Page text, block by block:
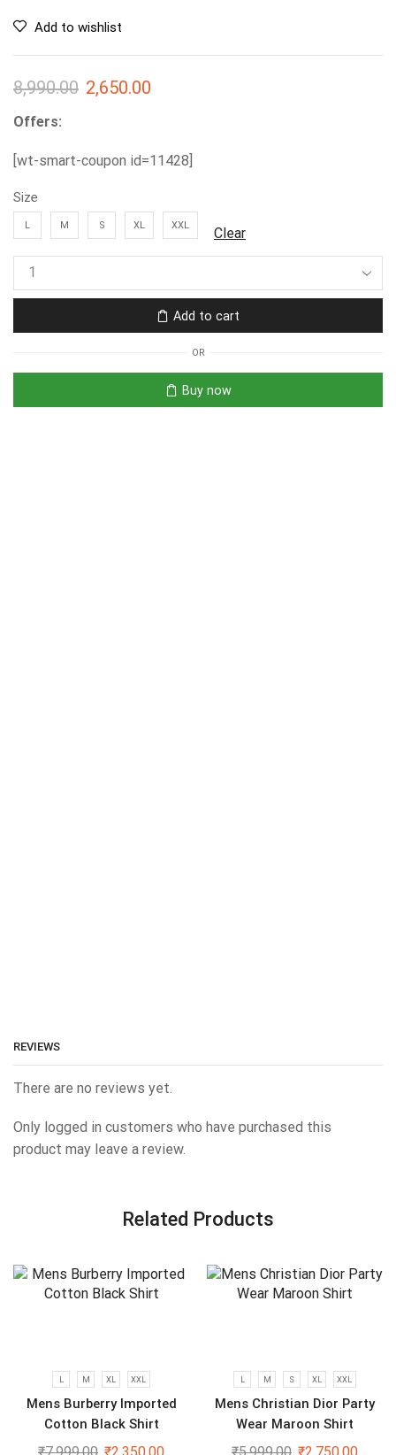
Add to wishlist
8,990.00 2,650.00
Offers:
[wt-smart-coupon id=11428]
Size
L M S XL XXL Clear
Add to cart
OR
Buy now
REVIEWS
There are no reviews yet.
Only logged in customers who have purchased this
product may leave a review.
Related Products
L M XL XXL
Mens Burberry Imported
Cotton Black Shirt
₹7,999.00 ₹2,350.00
L M S XL XXL
Mens Christian Dior Party
Wear Maroon Shirt
₹5,999.00 ₹2,750.00